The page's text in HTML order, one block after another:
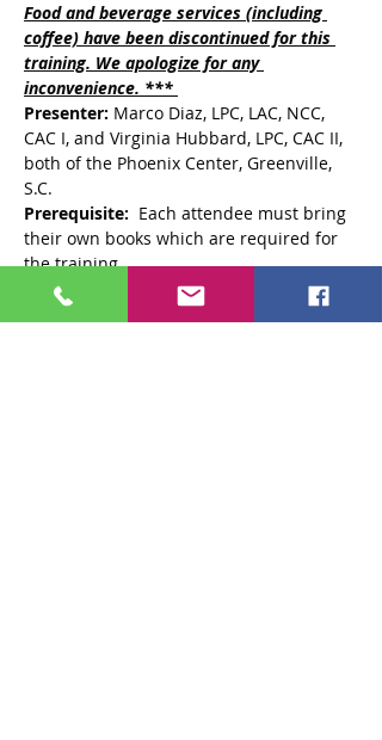
Food and beverage services (including
coffee) have been discontinued for this
training. We apologize for any
inconvenience. ***
Presenter: Marco Diaz, LPC, LAC, NCC,
CAC I, and Virginia Hubbard, LPC, CAC II,
both of the Phoenix Center, Greenville,
S.C.
Prerequisite: Each attendee must bring
their own books which are required for
the training.
Trauma Recovery and Empowerment
by Maxine Harris, Ph.D. and